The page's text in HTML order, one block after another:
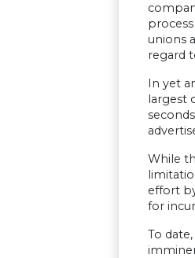
unions
regard
In yet
largest
While
effort
for
To